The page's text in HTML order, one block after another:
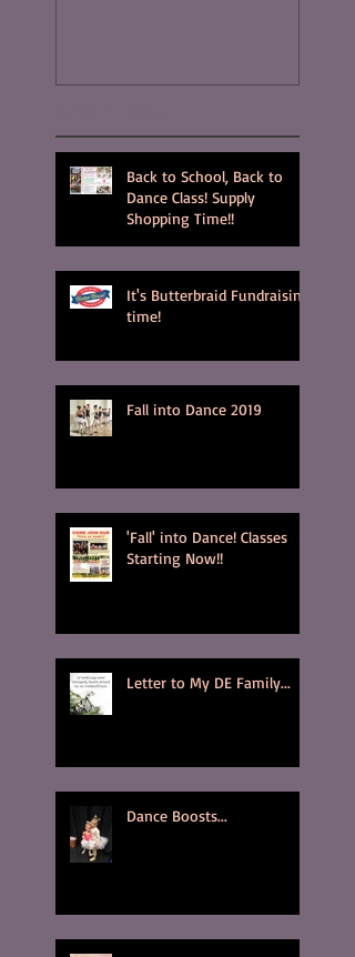
Back to School, Back to
Dance Class! Supply
Shopping Time!!
It's Butterbraid Fundraising
time!
Fall into Dance 2019
'Fall' into Dance! Classes
Starting Now!!
Letter to My DE Family...
Dance Boosts...